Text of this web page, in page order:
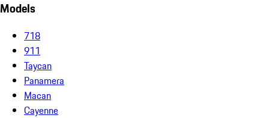
Models
718
911
Taycan
Panamera
Macan
Cayenne